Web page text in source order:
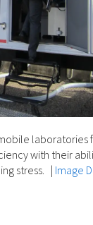
laboratories
with their
stress.
| Image